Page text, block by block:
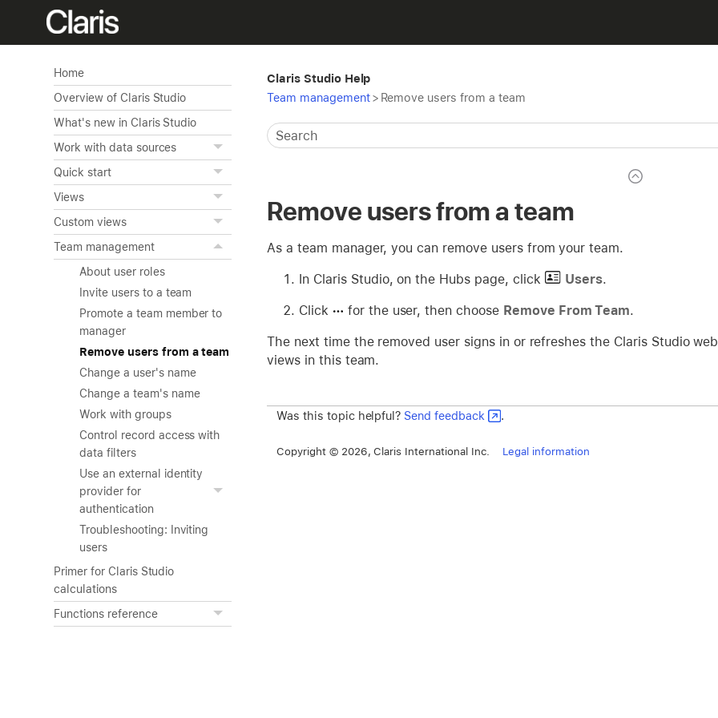
Home
Overview of Claris Studio
What's new in Claris Studio
Work with data sources
Quick start
Views
Custom views
Team management
About user roles
Invite users to a team
Promote a team member to
manager
Remove users from a team
Change a user's name
Change a team's name
Work with groups
Control record access with
data filters
Use an external identity
provider for
authentication
Troubleshooting: Inviting
users
Primer for Claris Studio
calculations
Functions reference
Claris Studio Help
Team management > Remove users from a team
Remove users from a team
As a team manager, you can remove users from your team.
In Claris Studio, on the Hubs page, click Users.
Click for the user, then choose Remove From Team.
The next time the removed user signs in or refreshes the Claris Studio
views in this team.
Was this topic helpful? Send feedback .
Copyright © 2026, Claris International Inc. Legal information